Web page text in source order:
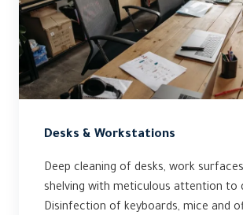
Desks & Workstations
Deep cleaning of desks, work
shelving with meticulous attention to
Disinfection of keyboards, mice and